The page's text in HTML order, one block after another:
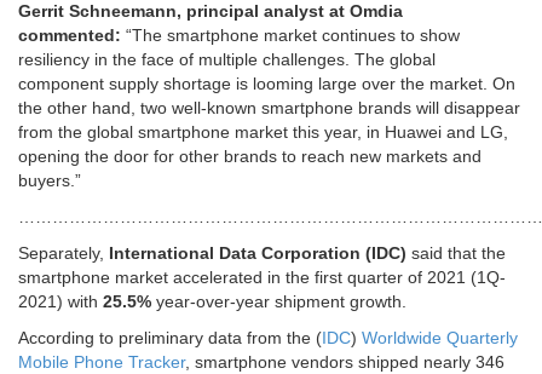
Gerrit Schneemann, principal analyst at Omdia
commented: “The smartphone market continues to show
resiliency in the face of multiple challenges. The global
component supply shortage is looming large over the market. On
the other hand, two well-known smartphone brands will disappear
from the global smartphone market this year, in Huawei and LG,
opening the door for other brands to reach new markets and
buyers.”
Separately, International Data Corporation (IDC) said that the
smartphone market accelerated in the first quarter of 2021 (1Q-
2021) with 25.5% year-over-year shipment growth.
According to preliminary data from the (IDC) Worldwide Quarterly
Mobile Phone Tracker, smartphone vendors shipped nearly 346